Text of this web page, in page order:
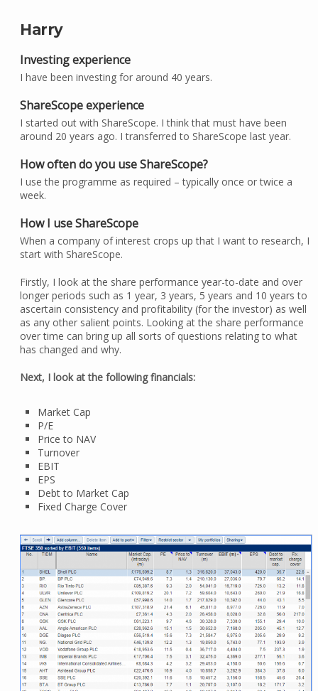
Harry
Investing experience
I have been investing for around 40 years.
ShareScope experience
I started out with ShareScope. I think that must have been
around 20 years ago. I transferred to ShareScope last year.
How often do you use ShareScope?
I use the programme as required – typically once or twice a
week.
How I use ShareScope
When a company of interest crops up that I want to research, I
start with ShareScope.
Firstly, I look at the share performance year-to-date and over
longer periods such as 1 year, 3 years, 5 years and 10 years to
ascertain consistency and profitability (for the investor) as well
as any other salient points. Looking at the share performance
over time can bring up all sorts of questions relating to what
has changed and why.
Next, I look at the following financials:
Market Cap
P/E
Price to NAV
Turnover
EBIT
EPS
Debt to Market Cap
Fixed Charge Cover